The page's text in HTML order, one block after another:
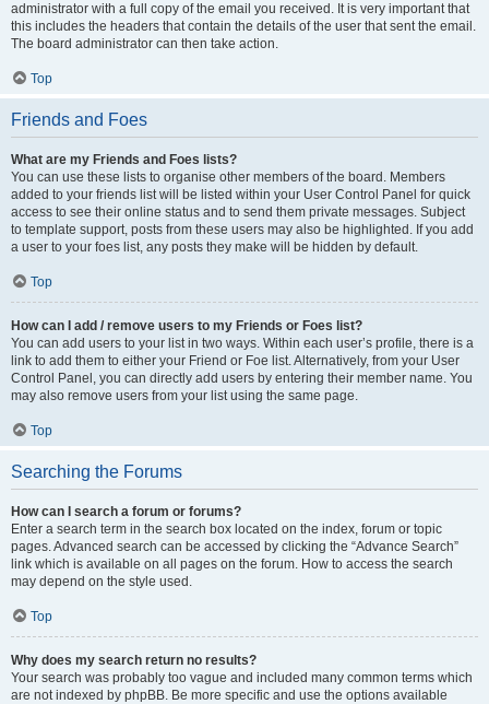
administrator with a full copy of the email you received. It is very important that
this includes the headers that contain the details of the user that sent the email.
The board administrator can then take action.
Top
Friends and Foes
What are my Friends and Foes lists?
You can use these lists to organise other members of the board. Members
added to your friends list will be listed within your User Control Panel for quick
access to see their online status and to send them private messages. Subject
to template support, posts from these users may also be highlighted. If you add
a user to your foes list, any posts they make will be hidden by default.
Top
How can I add / remove users to my Friends or Foes list?
You can add users to your list in two ways. Within each user’s profile, there is a
link to add them to either your Friend or Foe list. Alternatively, from your User
Control Panel, you can directly add users by entering their member name. You
may also remove users from your list using the same page.
Top
Searching the Forums
How can I search a forum or forums?
Enter a search term in the search box located on the index, forum or topic
pages. Advanced search can be accessed by clicking the “Advance Search”
link which is available on all pages on the forum. How to access the search
may depend on the style used.
Top
Why does my search return no results?
Your search was probably too vague and included many common terms which
are not indexed by phpBB. Be more specific and use the options available